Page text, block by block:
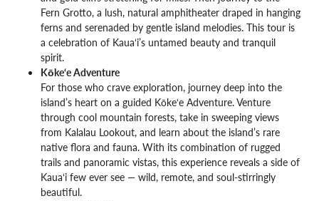
Fern Grotto, a lush, natural amphitheater draped in hanging
ferns and serenaded by gentle island melodies. This tour is
a celebration of Kaua‘i’s untamed beauty and tranquil
spirit.
Kōke‘e Adventure
For those who crave exploration, journey deep into the
island’s heart on a guided Kōke‘e Adventure. Venture
through cool mountain forests, take in sweeping views
from Kalalau Lookout, and learn about the island’s rare
native flora and fauna. With its combination of rugged
trails and panoramic vistas, this experience reveals a side of
Kaua‘i few ever see — wild, remote, and soul-stirringly
beautiful.